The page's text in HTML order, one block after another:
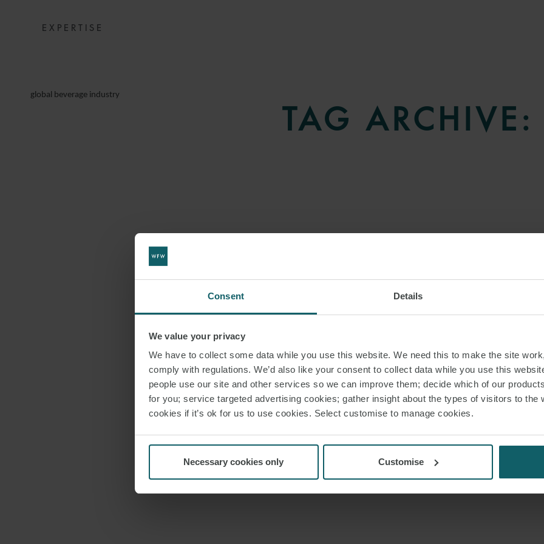
Consent Details
We value your privacy
We have to collect some data while you use this website. We need this to make the site
comply with regulations. We’d also like your consent to collect data while you use this
people use our site and other services so we can improve them; decide which of our
for you; service targeted advertising cookies; gather insight about the types of visitors to the
cookies if it’s ok for us to use cookies. Select customise to manage cookies.
Necessary cookies only Customise
EXPERTISE
global beverage industry
TAG ARCHIVE: